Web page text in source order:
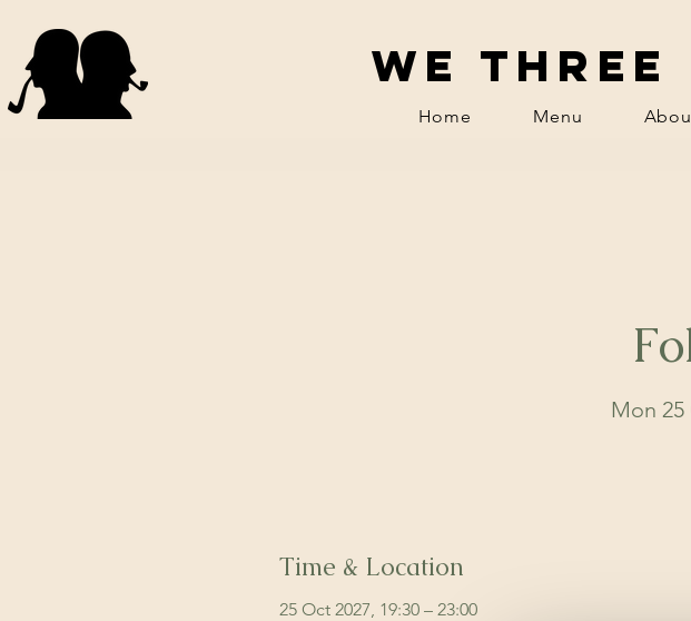
We
Home Menu
Mon
Time & Location
25 Oct 2027, 19:30 – 23:00